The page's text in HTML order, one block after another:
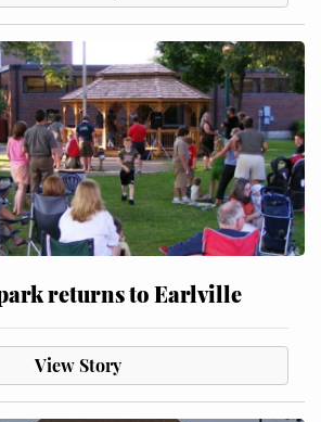
returns to Earlville
View Story